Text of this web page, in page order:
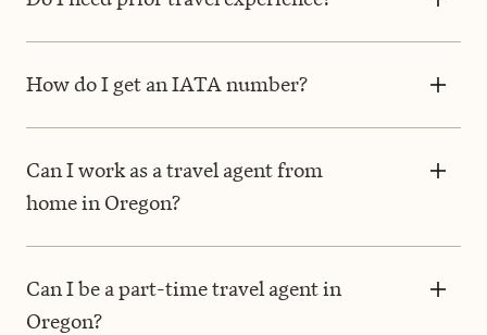
How do I get an IATA number?
Can I work as a travel agent from
home in Oregon?
Can I be a part-time travel agent in
Oregon?